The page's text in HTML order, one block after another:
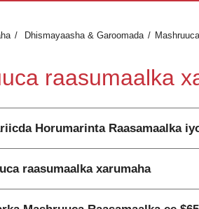
Dhismayaasha & Garoomada
raasumaalka
Horumarinta Raasamaalka
raasumaalka xarumaha